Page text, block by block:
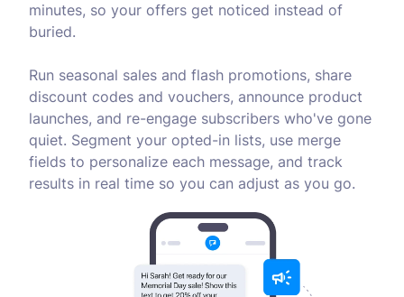
minutes, so your offers get noticed instead of
buried.
Run seasonal sales and flash promotions, share
discount codes and vouchers, announce product
launches, and re-engage subscribers who've gone
quiet. Segment your opted-in lists, use merge
fields to personalize each message, and track
results in real time so you can adjust as you go.